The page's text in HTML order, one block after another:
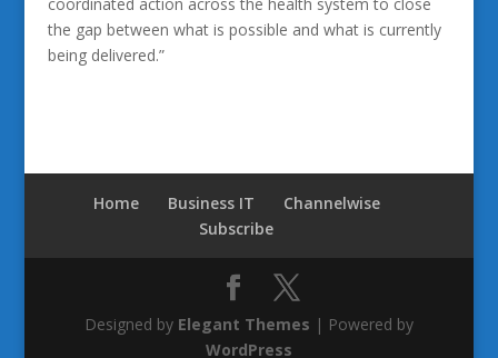
the gap between what is possible and what is currently
being delivered.”
Home Business IT
Channelwise
Subscribe
Designed by Elegant Themes | Powered by
WordPress